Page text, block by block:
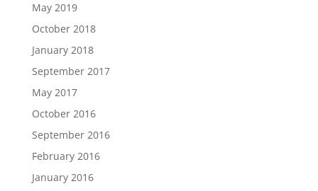
May 2019
October 2018
January 2018
September 2017
May 2017
October 2016
September 2016
February 2016
January 2016